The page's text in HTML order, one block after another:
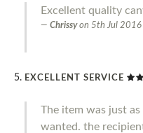
Excellent quality
Chrissy on 5th Jul 2016
EXCELLENT SERVICE
The item was just
wanted. the